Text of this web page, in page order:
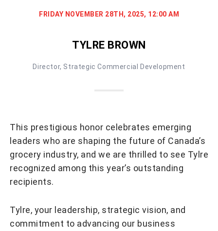
FRIDAY NOVEMBER 28TH, 2025, 12:00 AM
TYLRE BROWN
Director, Strategic Commercial Development
This prestigious honor celebrates emerging
leaders who are shaping the future of Canada’s
grocery industry, and we are thrilled to see Tylre
recognized among this year’s outstanding
recipients.
Tylre, your leadership, strategic vision, and
commitment to advancing our business